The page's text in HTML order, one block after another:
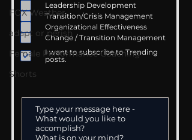
FOX Weather
adapt or perish
Female Performance Coaching
Shorts
Leadership Development
Transition/Crisis Management
Organizational Effectiveness
Change / Transition Management
I want to subscribe to Trending
posts.